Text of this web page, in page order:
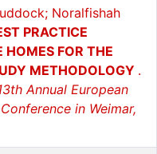
Noralfishah
PRACTICE
HOMES FOR THE
METHODOLOGY .
Annual European
in Weimar,